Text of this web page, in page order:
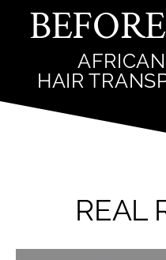
HAIR
REAL